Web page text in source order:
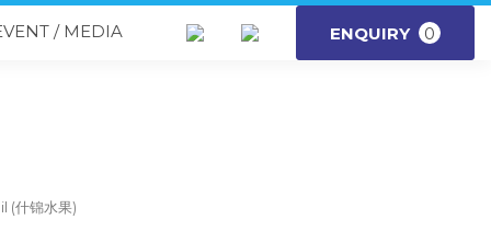
/ MEDIA ENQUIRY 0
(什锦水果)